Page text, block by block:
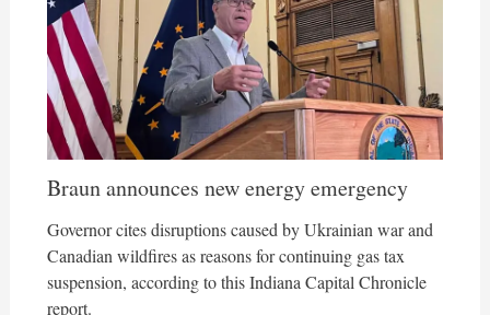
Braun announces new energy emergency
Governor cites disruptions caused by Ukrainian war and
Canadian wildfires as reasons for continuing gas tax
suspension, according to this Indiana Capital Chronicle
report.